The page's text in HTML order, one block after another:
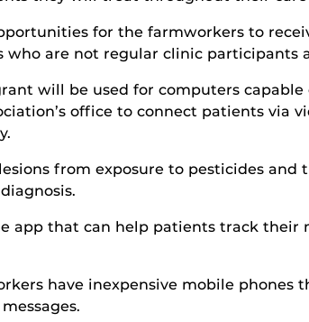
for the farmworkers to
who are not regular clinic participants
will be used for computers
office to connect patients via
from exposure to pesticides
app that can help patients track
have inexpensive mobile